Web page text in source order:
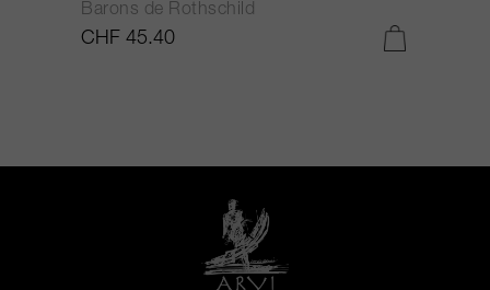
Barons de Rothschild
CHF 45.40